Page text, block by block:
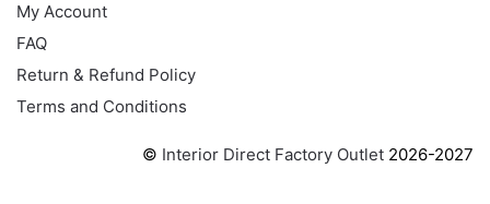
My Account
FAQ
Return & Refund Policy
Terms and Conditions
© Interior Direct Factory Outlet 2026-2027